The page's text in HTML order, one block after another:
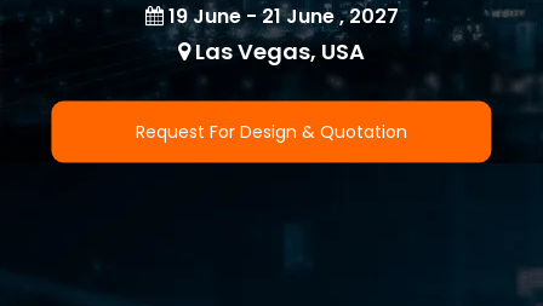
19 June - 21 June , 2027
Las Vegas, USA
Request For Design & Quotation